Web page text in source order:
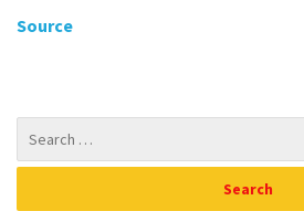
Source